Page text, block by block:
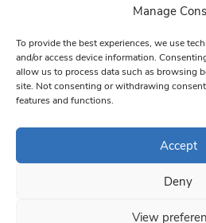
Manage
To provide the best experiences, we use
and/or access device information.
allow us to process data such as browsing
site. Not consenting or withdrawing
features and functions.
Accept
Deny
View
Please
leave
this field
blank.
from: South West Londoner. You can
bottom of every email.Emails are
© 1997-2026 South West
Privacy
Terms &